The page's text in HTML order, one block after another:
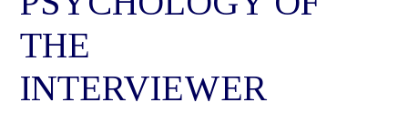
THE
INTERVIEWER